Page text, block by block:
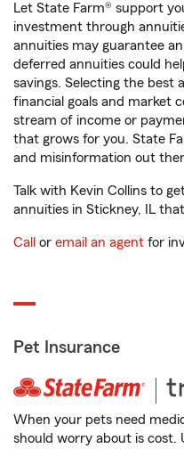
Let State Farm® support
investment through
annuities may guarantee
deferred annuities could
savings. Selecting the best
financial goals and market
stream of income or
that grows for you. State
and misinformation out
Talk with Kevin Collins to
annuities in Stickney, IL
Call or email an agent for
Pet Insurance
When your pets need
should worry about is